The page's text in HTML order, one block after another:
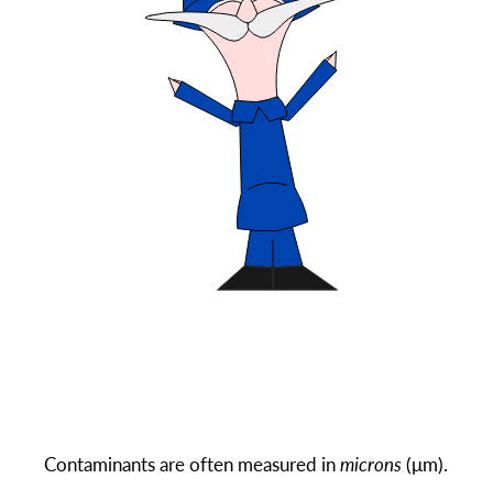
Contaminants are often measured inmicrons(μm).